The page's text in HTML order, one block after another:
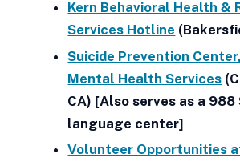
Kern Behavioral Health &
Services Hotline
Suicide Prevention
Mental Health Services
CA) [Also serves as a 988
language center]
Volunteer Opportunities